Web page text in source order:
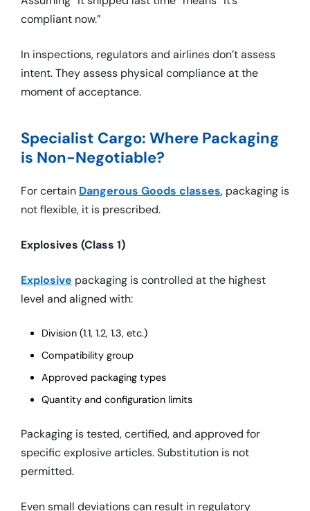
compliant now.”
In inspections, regulators and airlines don’t assess
intent. They assess physical compliance at the
moment of acceptance.
Specialist Cargo: Where Packaging
is Non-Negotiable?
For certain Dangerous Goods classes, packaging is
not flexible, it is prescribed.
Explosives (Class 1)
Explosive packaging is controlled at the highest
level and aligned with:
Division (1.1, 1.2, 1.3, etc.)
Compatibility group
Approved packaging types
Quantity and configuration limits
Packaging is tested, certified, and approved for
specific explosive articles. Substitution is not
permitted.
Even small deviations can result in regulatory